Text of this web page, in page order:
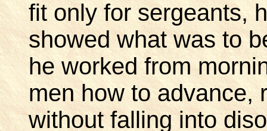
fit only for sergeants,
showed what was to
he worked from
men how to advance,
without falling into